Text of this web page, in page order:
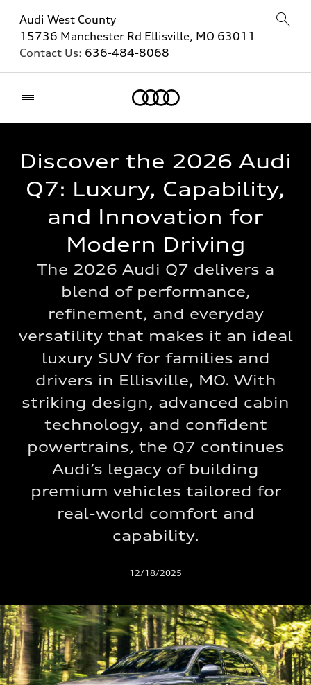
Audi West County
15736 Manchester Rd Ellisville, MO 63011
Contact Us: 636-484-8068
Discover the 2026 Audi
Q7: Luxury, Capability,
and Innovation for
Modern Driving
The 2026 Audi Q7 delivers a
blend of performance,
refinement, and everyday
versatility that makes it an ideal
luxury SUV for families and
drivers in Ellisville, MO. With
striking design, advanced cabin
technology, and confident
powertrains, the Q7 continues
Audi’s legacy of building
premium vehicles tailored for
real-world comfort and
capability.
12/18/2025